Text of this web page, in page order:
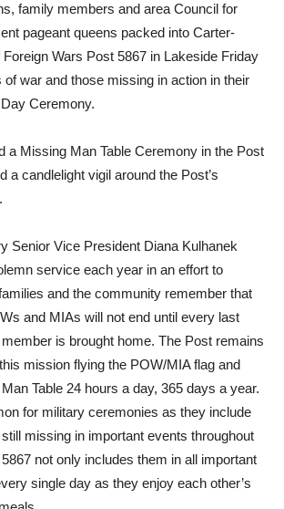
family members and area Council for
pageant queens packed into Carter-
Wars Post 5867 in Lakeside Friday
of war and those missing in action in their
Ceremony.
a Missing Man Table Ceremony in the Post
a candlelight vigil around the Post’s
Senior Vice President Diana Kulhanek
service each year in an effort to
and the community remember that
and MIAs will not end until every last
is brought home. The Post remains
mission flying the POW/MIA flag and
Table 24 hours a day, 365 days a year.
for military ceremonies as they include
missing in important events throughout
not only includes them in all important
single day as they enjoy each other’s